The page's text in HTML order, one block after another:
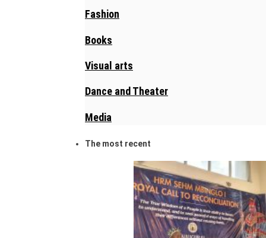
Fashion
Books
Visual arts
Dance and Theater
Media
The most recent